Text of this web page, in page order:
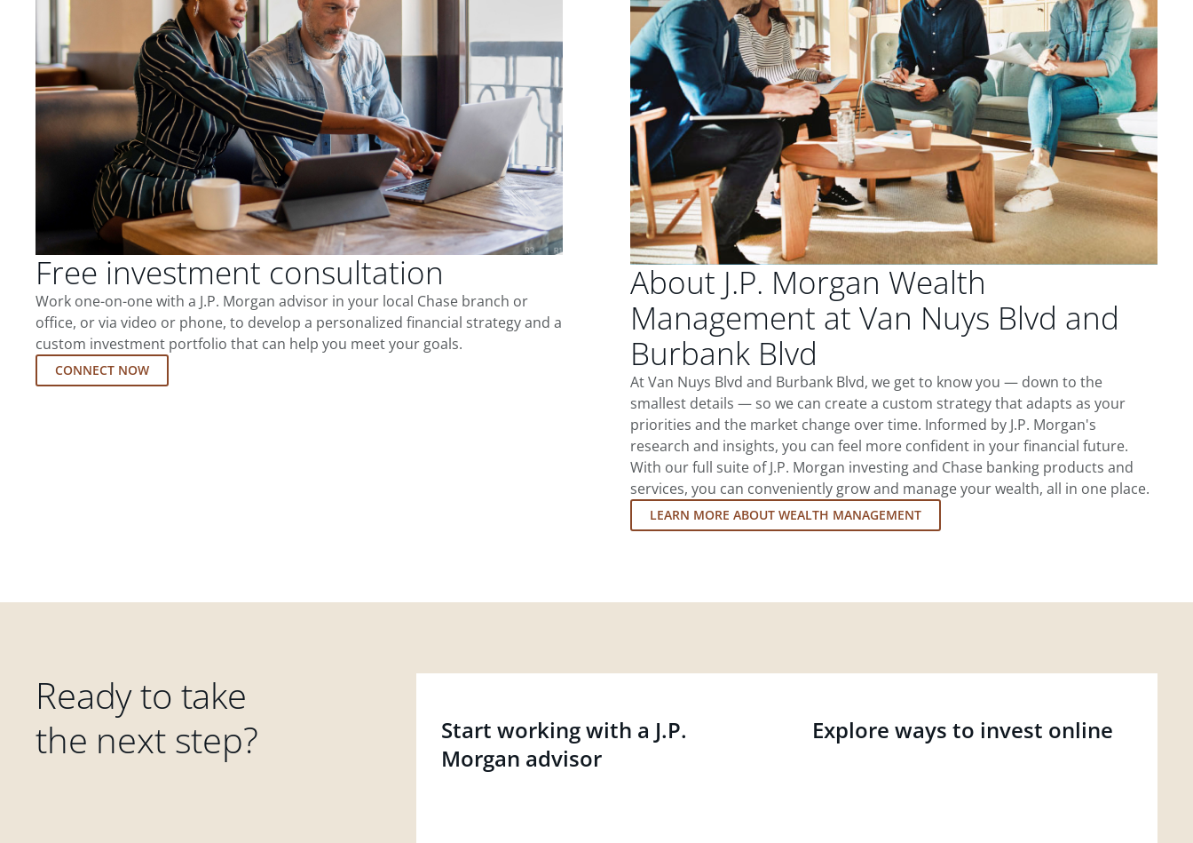
Free investment consultation
Work one-on-one with a J.P. Morgan advisor in your local Chase branch or
office, or via video or phone, to develop a personalized financial strategy and a
custom investment portfolio that can help you meet your goals.
CONNECT NOW
About J.P. Morgan Wealth
Management at Van Nuys Blvd and
Burbank Blvd
At Van Nuys Blvd and Burbank Blvd, we get to know you — down to the
smallest details — so we can create a custom strategy that adapts as your
priorities and the market change over time. Informed by J.P. Morgan's
research and insights, you can feel more confident in your financial future.
With our full suite of J.P. Morgan investing and Chase banking products and
services, you can conveniently grow and manage your wealth, all in one place.
LEARN MORE ABOUT WEALTH MANAGEMENT
Ready to take
the next step?
Start working with a J.P.
Morgan advisor
Explore ways to invest online